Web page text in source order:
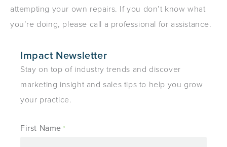
attempting your own repairs. If you don’t know what
you’re doing, please call a professional for assistance.
Impact Newsletter
Stay on top of industry trends and discover
marketing insight and sales tips to help you grow
your practice.
First Name *